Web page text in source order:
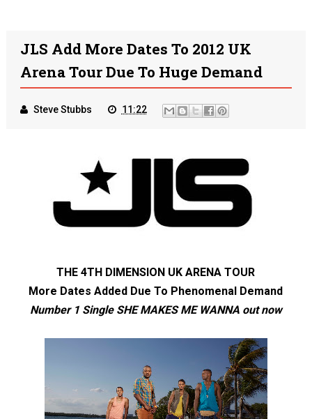
JLS Add More Dates To 2012 UK
Arena Tour Due To Huge Demand
Steve Stubbs 11:22
THE 4TH DIMENSION UK ARENA TOUR
More Dates Added Due To Phenomenal Demand
Number 1 Single SHE MAKES ME WANNA out now